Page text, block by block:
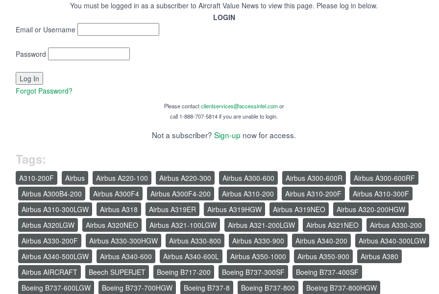
You must be logged in as a subscriber to Aircraft Value News to view this page. Please log in below.
LOGIN
Email or Username
Password
Forgot Password?
Please contactclientservices@accessintel.comor
call 1-888-707-5814 if you are unable to login.
Not a subscriber? Sign-up now for access.
Tags:
A310-200F Airbus Airbus A220-100 Airbus A220-300 Airbus A300-600 Airbus A300-600R
Airbus A300-600RF
Airbus A300B4-200
Airbus A300F4 Airbus A300F4-200 Airbus A310-200 Airbus A310-200F
Airbus A310-300F
Airbus A310-300LGW
Airbus A318 Airbus A319ER Airbus A319HGW Airbus A319NEO
Airbus A320-200HGW
Airbus A320LGW
Airbus A320NEO Airbus A321-100LGW Airbus A321-200LGW Airbus A321NEO
Airbus A330-200
Airbus A330-200F
Airbus A330-300HGW Airbus A330-800 Airbus A330-900 Airbus A340-200
Airbus A340-300LGW
Airbus A340-500LGW
Airbus A340-600 Airbus A340-600L Airbus A350-1000 Airbus A350-900
Airbus A380
Airbus AIRCRAFT
Beech SUPERJET Boeing B717-200 Boeing B737-300SF
Boeing B737-400SF
Boeing B737-600LGW
Boeing B737-700HGW Boeing B737-8 Boeing B737-800
Boeing B737-800HGW